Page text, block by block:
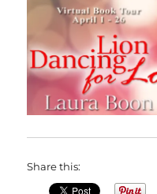
Share this: